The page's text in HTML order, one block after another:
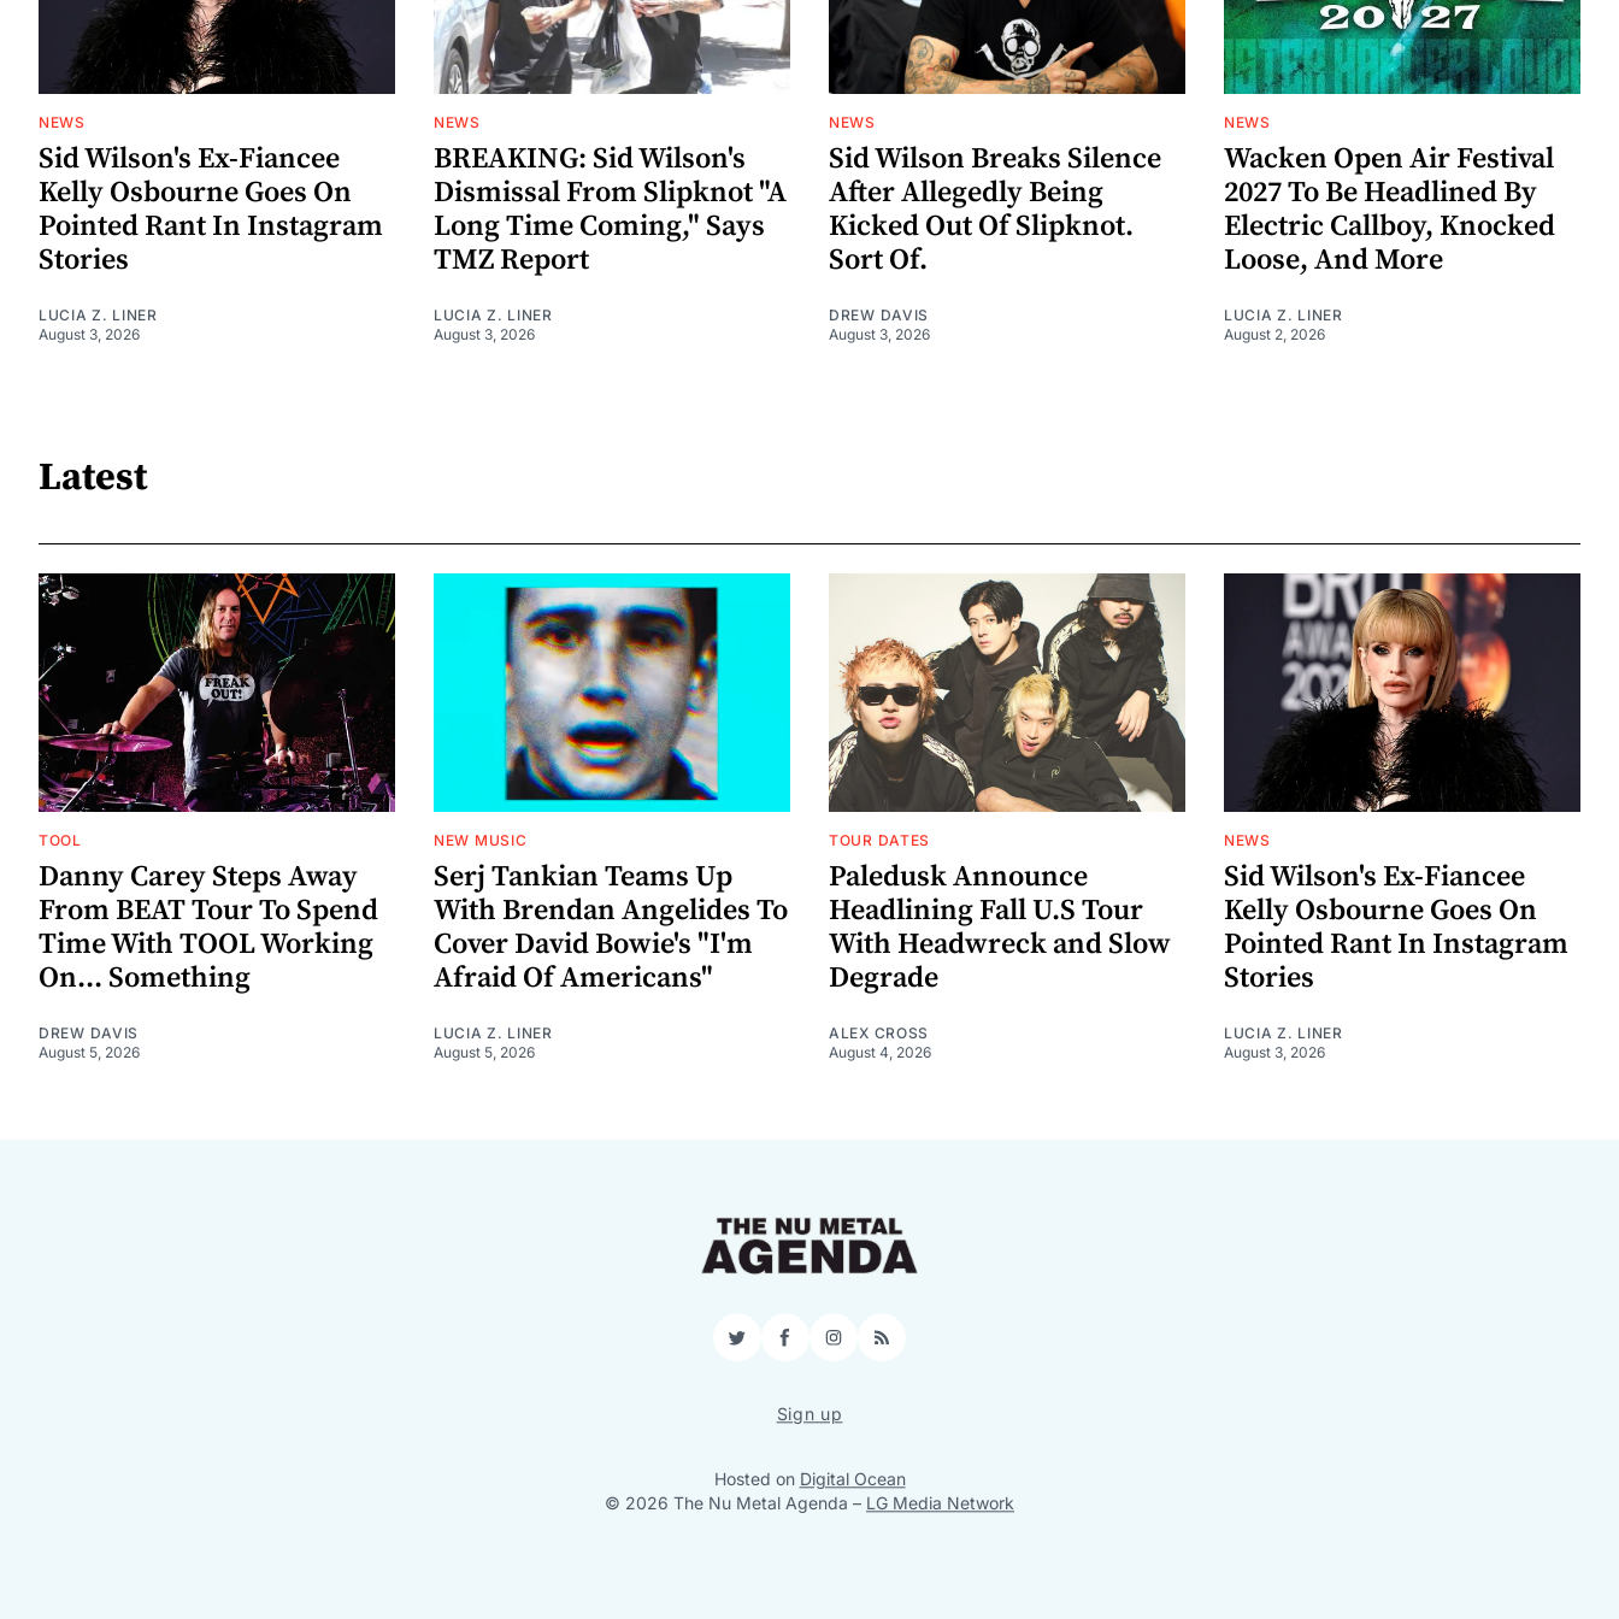
NEWS
Sid Wilson's Ex-Fiancee
Kelly Osbourne Goes On
Pointed Rant In Instagram
Stories
LUCIA Z. LINER
August 3, 2026
NEWS
BREAKING: Sid Wilson's
Dismissal From Slipknot "A
Long Time Coming," Says
TMZ Report
LUCIA Z. LINER
August 3, 2026
NEWS
Sid Wilson Breaks Silence
After Allegedly Being
Kicked Out Of Slipknot.
Sort Of.
DREW DAVIS
August 3, 2026
NEWS
Wacken Open Air Festival
2027 To Be Headlined By
Electric Callboy, Knocked
Loose, And More
LUCIA Z. LINER
August 2, 2026
Latest
TOOL
Danny Carey Steps Away
From BEAT Tour To Spend
Time With TOOL Working
On... Something
DREW DAVIS
August 5, 2026
NEW MUSIC
Serj Tankian Teams Up
With Brendan Angelides To
Cover David Bowie's "I'm
Afraid Of Americans"
LUCIA Z. LINER
August 5, 2026
TOUR DATES
Paledusk Announce
Headlining Fall U.S Tour
With Headwreck and Slow
Degrade
ALEX CROSS
August 4, 2026
NEWS
Sid Wilson's Ex-Fiancee
Kelly Osbourne Goes On
Pointed Rant In Instagram
Stories
LUCIA Z. LINER
August 3, 2026
TwitterFacebookInstagram
RSS
Sign up
Hosted on Digital Ocean
© 2026 The Nu Metal Agenda – LG Media Network